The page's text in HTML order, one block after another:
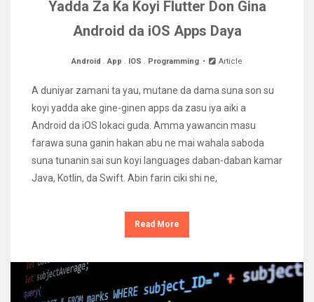
Yadda Za Ka Koyi Flutter Don Gina
Android da iOS Apps Daya
Android App IOS Programming Article
A duniyar zamani ta yau, mutane da dama suna son su
koyi yadda ake gine-ginen apps da zasu iya aiki a
Android da iOS lokaci guda. Amma yawancin masu
farawa suna ganin hakan abu ne mai wahala saboda
suna tunanin sai sun koyi languages daban-daban kamar
Java, Kotlin, da Swift. Abin farin ciki shi ne,
Read More